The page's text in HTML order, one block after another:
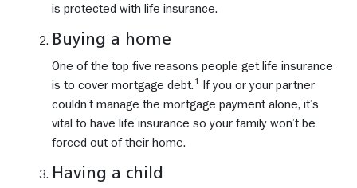
is protected with life insurance.
Buying a home
One of the top five reasons people get life insurance
is to cover mortgage debt.1If you or your partner
couldn’t manage the mortgage payment alone, it’s
vital to have life insurance so your family won’t be
forced out of their home.
Having a child